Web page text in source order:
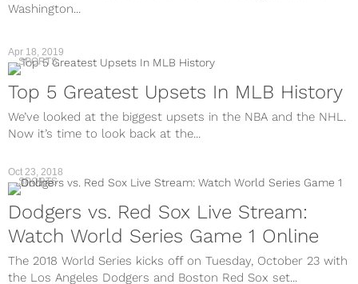
Washington...
Apr 18, 2019
SPORTS
Top 5 Greatest Upsets In MLB History
We’ve looked at the biggest upsets in the NBA and the NHL.
Now it’s time to look back at the...
Oct 23, 2018
SPORTS
Dodgers vs. Red Sox Live Stream:
Watch World Series Game 1 Online
The 2018 World Series kicks off on Tuesday, October 23 with
the Los Angeles Dodgers and Boston Red Sox set...